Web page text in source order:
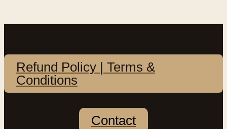
Refund Policy | Terms &
Conditions
Contact